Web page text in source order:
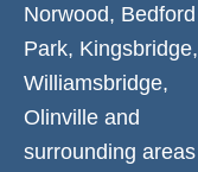
Norwood, Bedford
Park, Kingsbridge,
Williamsbridge,
Olinville and
surrounding areas